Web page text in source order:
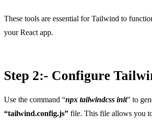
These tools are essential for Tailwind to
your React app.
Step 2:- Configure
Use the command “npx tailwindcss init” to
“tailwind.config.js” file. This file allows you